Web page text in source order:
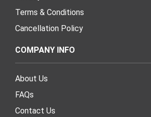
Terms & Conditions
Cancellation Policy
COMPANY INFO
About Us
FAQs
Contact Us